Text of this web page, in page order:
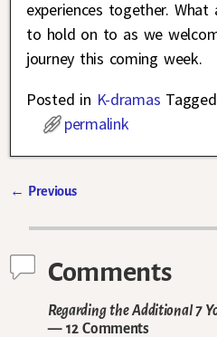
experiences together.
to hold on to as we
journey this coming week.
Posted in K-dramas Tagged
permalink
← Previous
Comments
Regarding the Additional 7
— 12 Comments